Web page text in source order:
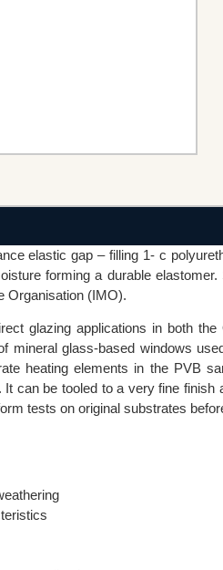
elastic gap – filling 1- c
forming a durable
Organisation (IMO).
glazing applications in both
mineral glass-based windows
heating elements in the PVB
can be tooled to a very fine finish
tests on original substrates